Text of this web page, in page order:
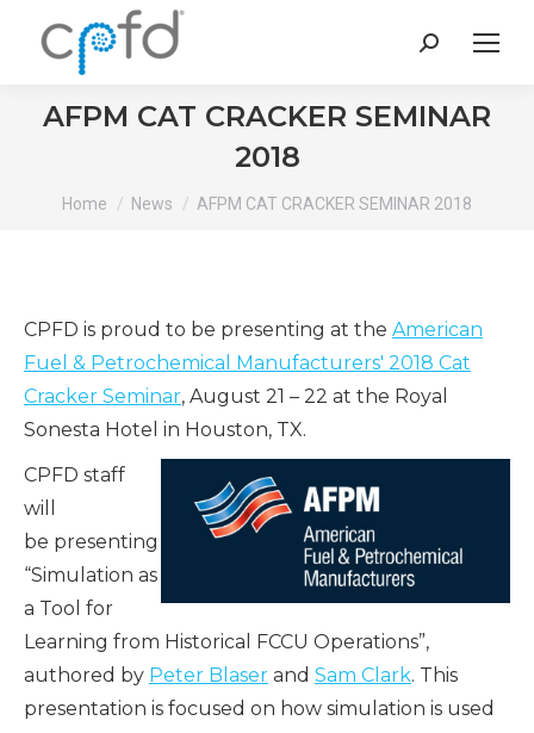
Search:
AFPM CAT CRACKER SEMINAR
2018
You are here:
Home News AFPM CAT CRACKER SEMINAR 2018
CPFD is proud to be presenting at the American
Fuel & Petrochemical Manufacturers' 2018 Cat
Cracker Seminar, August 21 – 22 at the Royal
Sonesta Hotel in Houston, TX.
CPFD staff
will
be presenting
“Simulation as
a Tool for
Learning from Historical FCCU Operations”,
authored by Peter Blaser and Sam Clark. This
presentation is focused on how simulation is used